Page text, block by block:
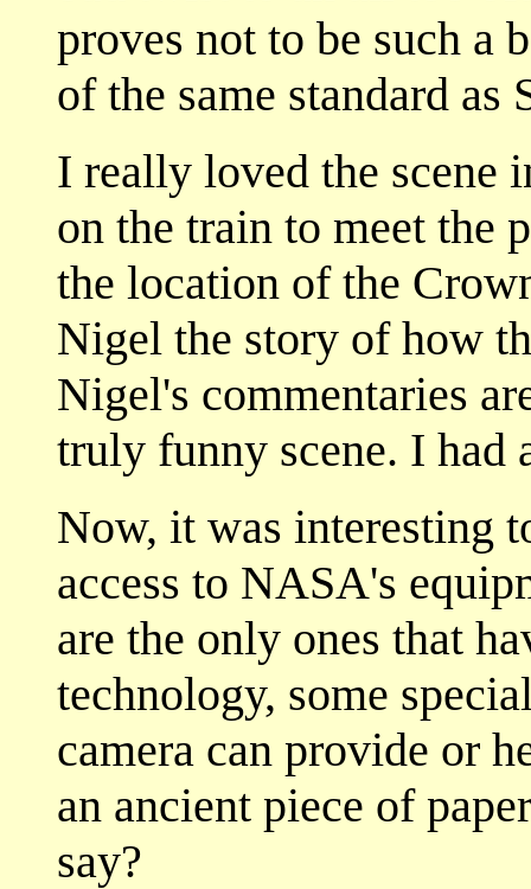
proves not to be such a
of the same standard
I really loved the scene
on the train to meet the
the location of the
Nigel the story of how
Nigel's commentaries
truly funny scene. I had
Now, it was interesting
access to NASA's
are the only ones that
technology, some
camera can provide or
an ancient piece of
say?